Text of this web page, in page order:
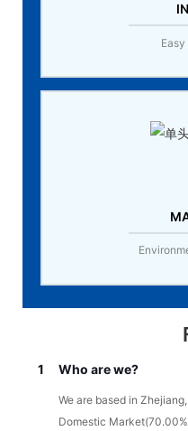
1 Who are we?
We are based in
Domestic